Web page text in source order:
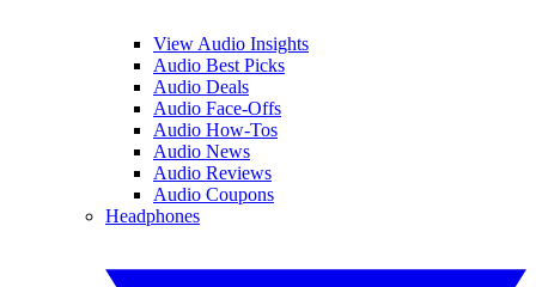
View Audio Insights
Audio Best Picks
Audio Deals
Audio Face-Offs
Audio How-Tos
Audio News
Audio Reviews
Audio Coupons
Headphones